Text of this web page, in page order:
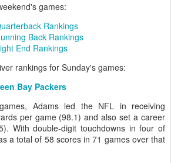
games:
Rankings
Back Rankings
End Rankings
rankings for Sunday's games:
Bay Packers
Adams led the NFL in receiving
per game (98.1) and also set a career
With double-digit touchdowns in four of
a total of 58 scores in 71 games over that